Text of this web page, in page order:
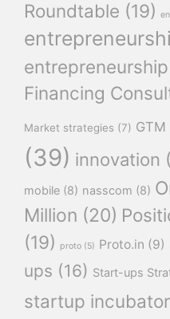
Roundtable (19)
Financing
Market strategies (7) GTM
(39) innovation
mobile (8) nasscom (8)
Million (20)
(19)
proto (5) Proto.in (9)
ups (16) Start-ups
startup incubator